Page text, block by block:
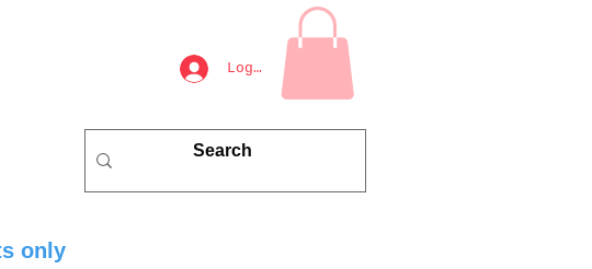
Log In
only